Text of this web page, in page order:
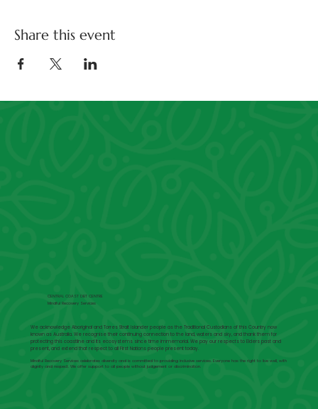
Share this event
CENTRAL COAST DBT CENTRE
Mindful Recovery Services
We acknowledge Aboriginal and Torres Strait Islander people as the Traditional Custodians of this Country now
known as Australia. We recognise their continuing connection to the land, waters and sky, and thank them for
protecting this coastline and its ecosystems since time immemorial. We pay our respects to Elders past and
present, and extend that respect to all First Nations people present today.
Mindful Recovery Services celebrates diversity and is committed to providing inclusive services. Everyone has the right to live well, with
dignity and respect. We offer support to all people without judgement or discrimination.